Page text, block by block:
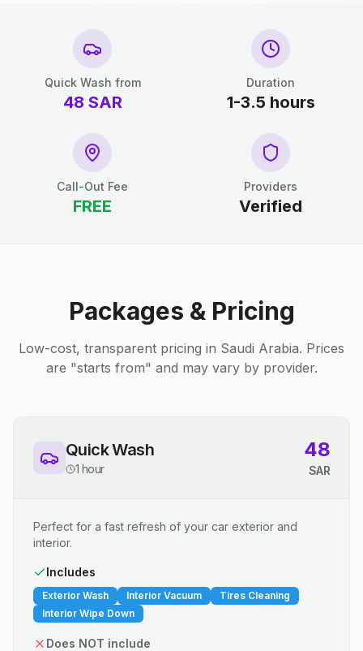
Quick Wash from
48 SAR
Duration
1-3.5 hours
Call-Out Fee
FREE
Providers
Verified
Packages & Pricing
Low-cost, transparent pricing in Saudi Arabia. Prices
are "starts from" and may vary by provider.
Quick Wash
1 hour
48
SAR
Perfect for a fast refresh of your car exterior and
interior.
Includes
Exterior Wash Interior Vacuum
Tires Cleaning
Interior Wipe Down
Does NOT include